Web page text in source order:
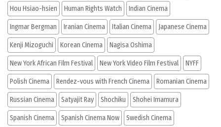
Hou Hsiao-hsien Human Rights Watch Indian Cinema
Ingmar Bergman Iranian Cinema Italian Cinema Japanese Cinema
Kenji Mizoguchi Korean Cinema Nagisa Oshima
New York African Film Festival New York Video Film Festival NYFF
Polish Cinema Rendez-vous with French Cinema Romanian Cinema
Russian Cinema Satyajit Ray Shochiku Shohei Imamura
Spanish Cinema Spanish Cinema Now Swedish Cinema